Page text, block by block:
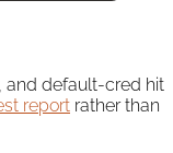
and default-cred hit
report rather than